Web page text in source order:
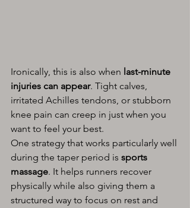
Ironically, this is also when last-minute
injuries can appear. Tight calves,
irritated Achilles tendons, or stubborn
knee pain can creep in just when you
want to feel your best.
One strategy that works particularly well
during the taper period is sports
massage. It helps runners recover
physically while also giving them a
structured way to focus on rest and